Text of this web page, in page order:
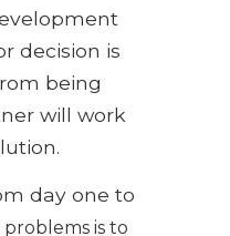
decision is
being
will work
day one to
problems is to